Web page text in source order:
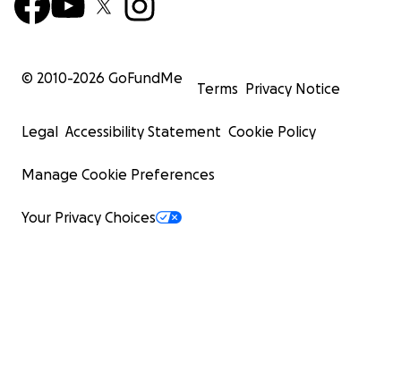
© 2010-2026 GoFundMe
Terms Privacy Notice
Legal Accessibility Statement Cookie Policy
Manage Cookie Preferences
Your Privacy Choices